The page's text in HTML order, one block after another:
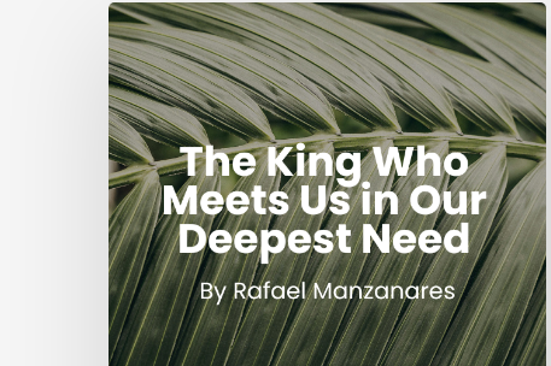
The
King
Who
Meets
Us
in
Our
Deepest
Need